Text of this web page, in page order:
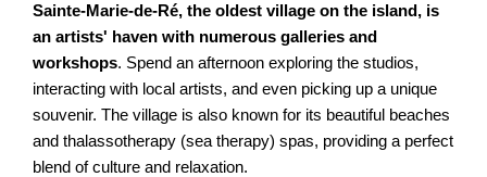
Sainte-Marie-de-Ré, the oldest village on the island, is
an artists' haven with numerous galleries and
workshops. Spend an afternoon exploring the studios,
interacting with local artists, and even picking up a unique
souvenir. The village is also known for its beautiful beaches
and thalassotherapy (sea therapy) spas, providing a perfect
blend of culture and relaxation.